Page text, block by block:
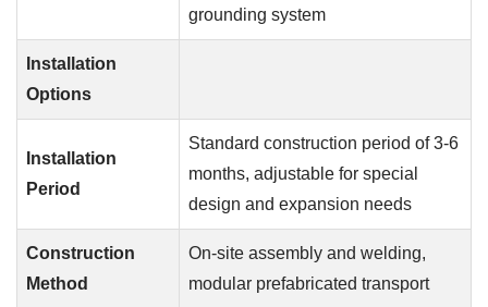
grounding system
Installation
Options
Installation
Period
Standard construction period of 3-6
months, adjustable for special
design and expansion needs
Construction
Method
On-site assembly and welding,
modular prefabricated transport